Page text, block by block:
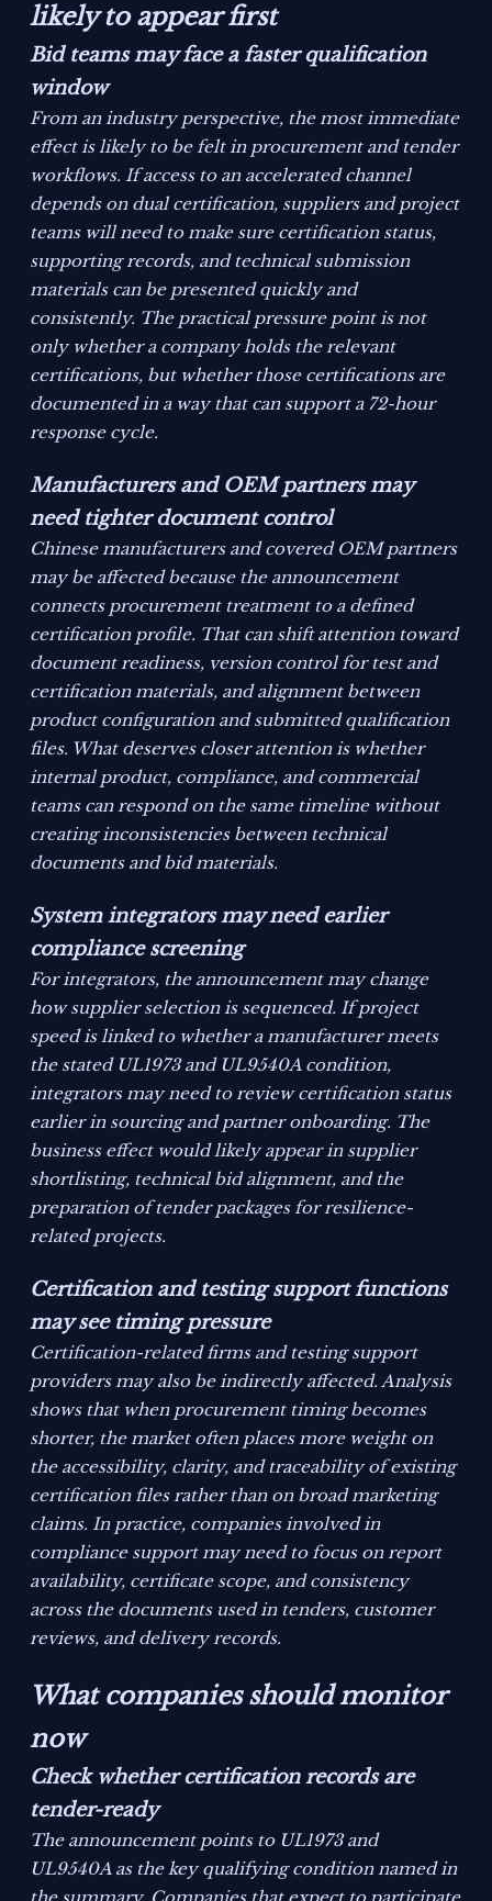
likely to appear first
Bid teams may face a faster qualification
window
From an industry perspective, the most immediate
effect is likely to be felt in procurement and tender
workflows. If access to an accelerated channel
depends on dual certification, suppliers and project
teams will need to make sure certification status,
supporting records, and technical submission
materials can be presented quickly and
consistently. The practical pressure point is not
only whether a company holds the relevant
certifications, but whether those certifications are
documented in a way that can support a 72-hour
response cycle.
Manufacturers and OEM partners may
need tighter document control
Chinese manufacturers and covered OEM partners
may be affected because the announcement
connects procurement treatment to a defined
certification profile. That can shift attention toward
document readiness, version control for test and
certification materials, and alignment between
product configuration and submitted qualification
files. What deserves closer attention is whether
internal product, compliance, and commercial
teams can respond on the same timeline without
creating inconsistencies between technical
documents and bid materials.
System integrators may need earlier
compliance screening
For integrators, the announcement may change
how supplier selection is sequenced. If project
speed is linked to whether a manufacturer meets
the stated UL1973 and UL9540A condition,
integrators may need to review certification status
earlier in sourcing and partner onboarding. The
business effect would likely appear in supplier
shortlisting, technical bid alignment, and the
preparation of tender packages for resilience-
related projects.
Certification and testing support functions
may see timing pressure
Certification-related firms and testing support
providers may also be indirectly affected. Analysis
shows that when procurement timing becomes
shorter, the market often places more weight on
the accessibility, clarity, and traceability of existing
certification files rather than on broad marketing
claims. In practice, companies involved in
compliance support may need to focus on report
availability, certificate scope, and consistency
across the documents used in tenders, customer
reviews, and delivery records.
What companies should monitor
now
Check whether certification records are
tender-ready
The announcement points to UL1973 and
UL9540A as the key qualifying condition named in